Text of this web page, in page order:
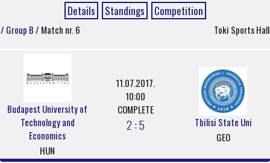
Details Standings Competition
/ Group B/ Match nr. 6 Toki Sports Hall
Budapest University of
Technology and
Economics
HUN
11.07.2017.
10:00
COMPLETE
2 : 5
Tbilisi State Uni
GEO